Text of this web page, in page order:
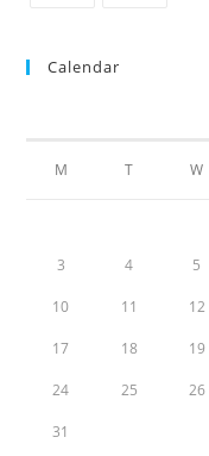
Calendar
M T W
3 4 5
10 11 12
17 18 19
24 25 26
31